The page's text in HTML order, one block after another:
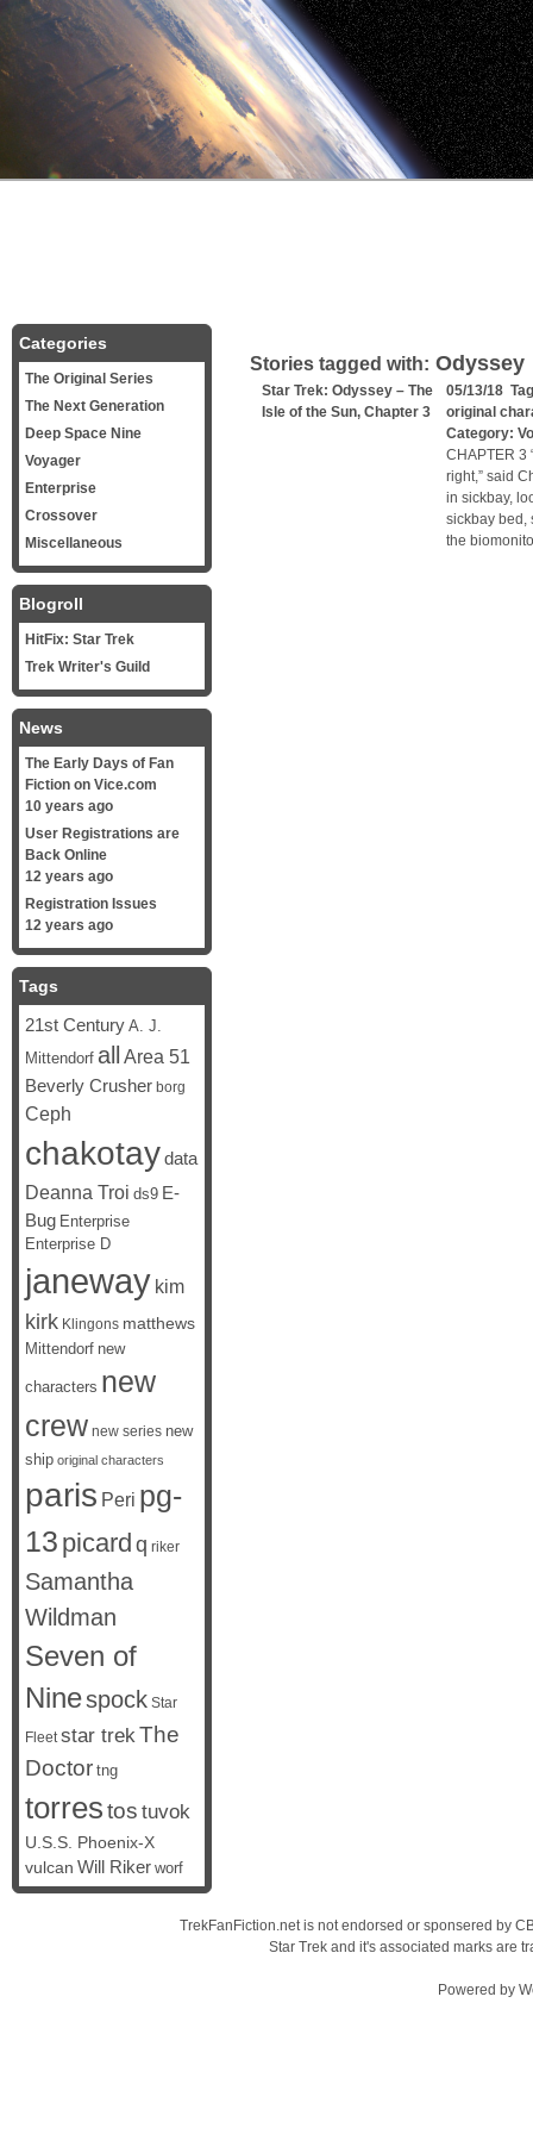
Stories tagged with: Odyssey
Star Trek: Odyssey – The
Isle of the Sun, Chapter 3
05/13/18
original
Category:
CHAPTER 3
right,” said
in sickbay,
sickbay bed,
the
Categories
The Original Series
The Next Generation
Deep Space Nine
Voyager
Enterprise
Crossover
Miscellaneous
Blogroll
HitFix: Star Trek
Trek Writer's Guild
News
The Early Days of Fan
Fiction on Vice.com
10 years ago
User Registrations are
Back Online
12 years ago
Registration Issues
12 years ago
Tags
21st Century A. J.
Mittendorf all Area 51
Beverly Crusher borg
Ceph
chakotaydata
Deanna Troi ds9 E-
Bug Enterprise
Enterprise D
janeway kim
kirk Klingons matthews
Mittendorf new
characters new
crew new series new
ship original characters
paris Peri pg-
13 picard q riker
Samantha
Wildman
Seven of
Ninespock Star
Fleet star trekThe
Doctor tng
torrestos tuvok
U.S.S. Phoenix-X
vulcan Will Riker worf
TrekFanFiction.net is not endorsed or sponsered by
Star Trek and it's associated marks are
Powered by